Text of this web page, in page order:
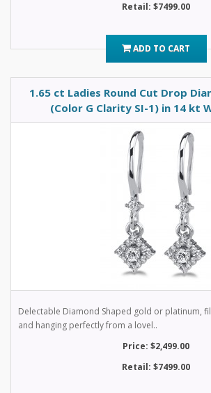
Retail: $7499.00
ADD TO CART
1.65 ct Ladies Round Cut Drop
(Color G Clarity SI-1) in 14 kt
Delectable Diamond Shaped gold or platinum,
and hanging perfectly from a lovel..
Price: $2,499.00
Retail: $7499.00